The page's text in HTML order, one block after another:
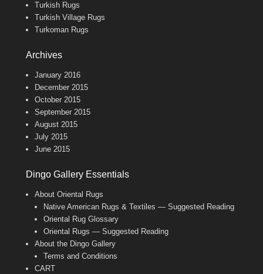
Turkish Rugs
Turkish Village Rugs
Turkoman Rugs
Archives
January 2016
December 2015
October 2015
September 2015
August 2015
July 2015
June 2015
Dingo Gallery Essentials
About Oriental Rugs
Native American Rugs & Textiles — Suggested Reading
Oriental Rug Glossary
Oriental Rugs — Suggested Reading
About the Dingo Gallery
Terms and Conditions
CART